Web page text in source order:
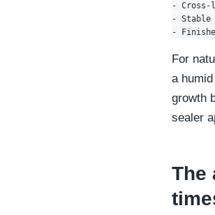
- Cross-
- Stable
For
a
growth
sealer
The